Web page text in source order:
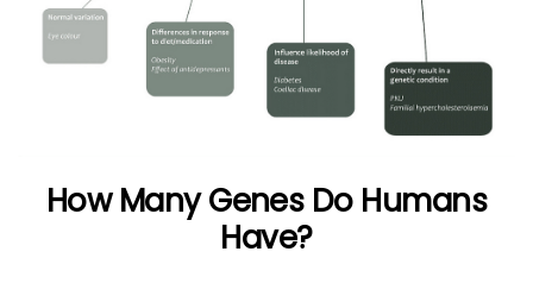
How Many Genes Do Humans
Have?